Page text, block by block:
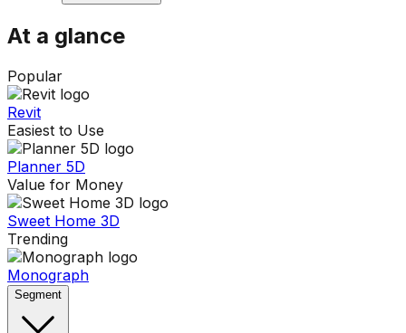
At a glance
Popular
Revit
Easiest to Use
Planner 5D
Value for Money
Sweet Home 3D
Trending
Monograph
Segment